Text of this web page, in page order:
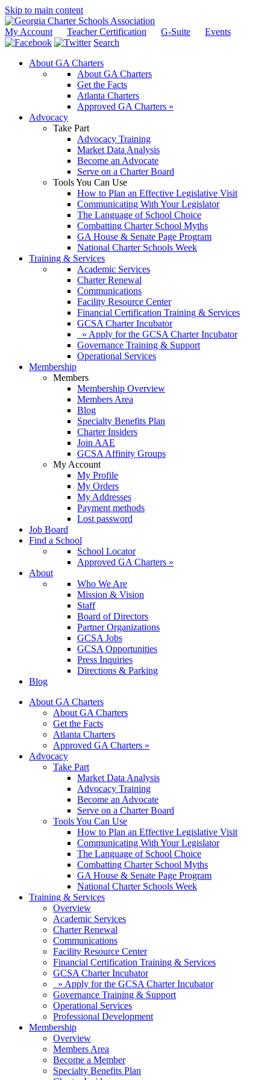
Skip to main content
My Account Teacher Certification G-Suite
Events
Search
About GA Charters
About GA Charters
Get the Facts
Atlanta Charters
Approved GA Charters »
Advocacy
Take Part
Advocacy Training
Market Data Analysis
Become an Advocate
Serve on a Charter Board
Tools You Can Use
How to Plan an Effective Legislative Visit
Communicating With Your Legislator
The Language of School Choice
Combatting Charter School Myths
GA House & Senate Page Program
National Charter Schools Week
Training & Services
Academic Services
Charter Renewal
Communications
Facility Resource Center
Financial Certification Training & Services
GCSA Charter Incubator
» Apply for the GCSA Charter Incubator
Governance Training & Support
Operational Services
Membership
Members
Membership Overview
Members Area
Blog
Specialty Benefits Plan
Charter Insiders
Join AAE
GCSA Affinity Groups
My Account
My Profile
My Orders
My Addresses
Payment methods
Lost password
Job Board
Find a School
School Locator
Approved GA Charters »
About
Who We Are
Mission & Vision
Staff
Board of Directors
Partner Organizations
GCSA Jobs
GCSA Opportunities
Press Inquiries
Directions & Parking
Blog
About GA Charters
About GA Charters
Get the Facts
Atlanta Charters
Approved GA Charters »
Advocacy
Take Part
Market Data Analysis
Advocacy Training
Become an Advocate
Serve on a Charter Board
Tools You Can Use
How to Plan an Effective Legislative Visit
Communicating With Your Legislator
The Language of School Choice
Combatting Charter School Myths
GA House & Senate Page Program
National Charter Schools Week
Training & Services
Overview
Academic Services
Charter Renewal
Communications
Facility Resource Center
Financial Certification Training & Services
GCSA Charter Incubator
» Apply for the GCSA Charter Incubator
Governance Training & Support
Operational Services
Professional Development
Membership
Overview
Members Area
Become a Member
Specialty Benefits Plan